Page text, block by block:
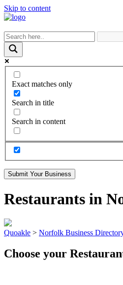
Skip to content
Exact matches only
Search in title
Search in content
Submit Your Business
Restaurants in
Quoakle > Norfolk Business
Choose your